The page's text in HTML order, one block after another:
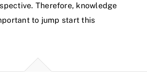
Therefore, knowledge
to jump start this